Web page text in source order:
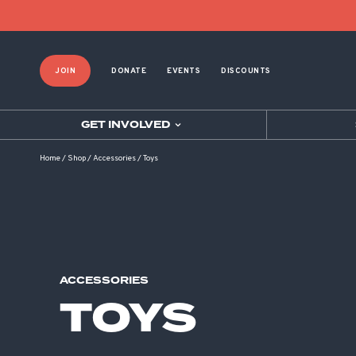
JOIN DONATE EVENTS DISCOUNTS
GET INVOLVED
Home/ Shop/Accessories/Toys
ACCESSORIES
TOYS